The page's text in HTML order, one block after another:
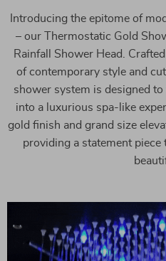
Introducing the epitome of
– our Thermostatic Gold
Rainfall Shower Head.
of contemporary style and
shower system is designed
into a luxurious spa-like
gold finish and grand size
providing a statement